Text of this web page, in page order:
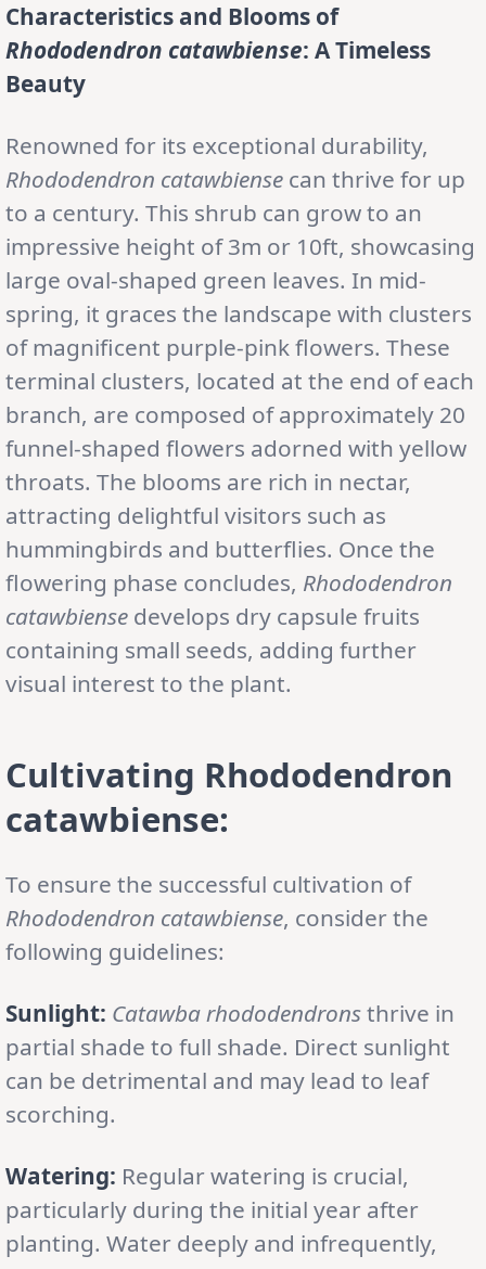
Characteristics and Blooms of
Rhododendron catawbiense: A Timeless
Beauty
Renowned for its exceptional durability,
Rhododendron catawbiense can thrive for up
to a century. This shrub can grow to an
impressive height of 3m or 10ft, showcasing
large oval-shaped green leaves. In mid-
spring, it graces the landscape with clusters
of magnificent purple-pink flowers. These
terminal clusters, located at the end of each
branch, are composed of approximately 20
funnel-shaped flowers adorned with yellow
throats. The blooms are rich in nectar,
attracting delightful visitors such as
hummingbirds and butterflies. Once the
flowering phase concludes, Rhododendron
catawbiense develops dry capsule fruits
containing small seeds, adding further
visual interest to the plant.
Cultivating Rhododendron
catawbiense:
To ensure the successful cultivation of
Rhododendron catawbiense, consider the
following guidelines:
Sunlight: Catawba rhododendronsthrive in
partial shade to full shade. Direct sunlight
can be detrimental and may lead to leaf
scorching.
Watering: Regular watering is crucial,
particularly during the initial year after
planting. Water deeply and infrequently,